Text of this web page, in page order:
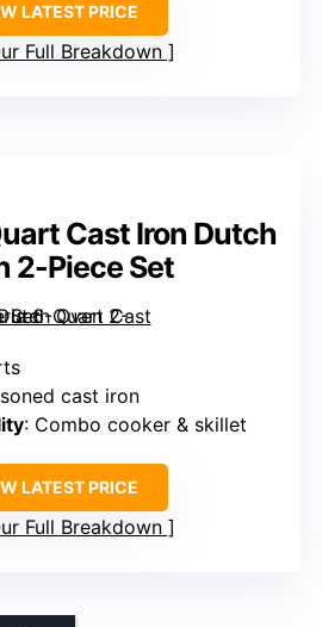
LATEST PRICE
Full Breakdown
Cast Iron Dutch
2-Piece Set
cast iron
: Combo cooker & skillet
LATEST PRICE
Full Breakdown